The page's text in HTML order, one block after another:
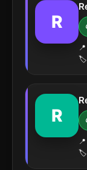
R
🏷️
R
🏷️